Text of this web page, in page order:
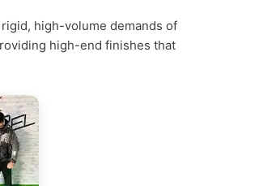
high-volume demands of
high-end finishes that